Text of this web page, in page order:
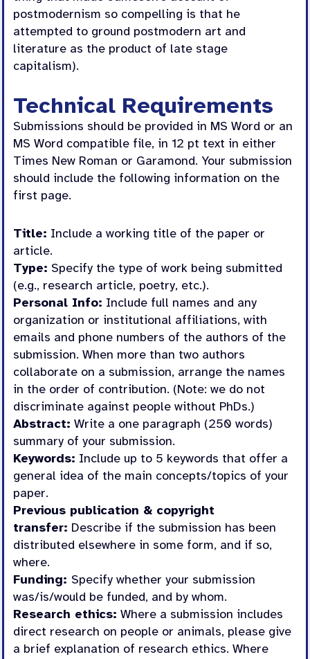
postmodernism so compelling is that he
attempted to ground postmodern art and
literature as the product of late stage
capitalism).
Technical Requirements
Submissions should be provided in MS Word or an
MS Word compatible file, in 12 pt text in either
Times New Roman or Garamond. Your submission
should include the following information on the
first page.
Title: Include a working title of the paper or
article.
Type: Specify the type of work being submitted
(e.g., research article, poetry, etc.).
Personal Info: Include full names and any
organization or institutional affiliations, with
emails and phone numbers of the authors of the
submission. When more than two authors
collaborate on a submission, arrange the names
in the order of contribution. (Note: we do not
discriminate against people without PhDs.)
Abstract: Write a one paragraph (250 words)
summary of your submission.
Keywords: Include up to 5 keywords that offer a
general idea of the main concepts/topics of your
paper.
Previous publication & copyright
transfer: Describe if the submission has been
distributed elsewhere in some form, and if so,
where.
Funding: Specify whether your submission
was/is/would be funded, and by whom.
Research ethics: Where a submission includes
direct research on people or animals, please give
a brief explanation of research ethics. Where